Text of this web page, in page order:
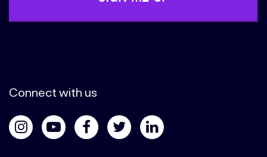
Connect with us